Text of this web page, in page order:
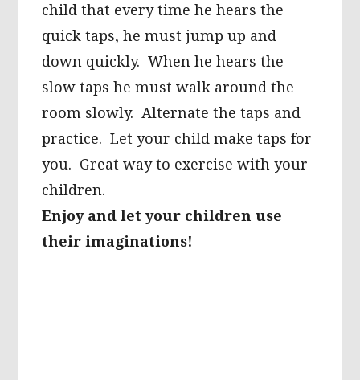
child that every time he hears the
quick taps, he must jump up and
down quickly. When he hears the
slow taps he must walk around the
room slowly. Alternate the taps and
practice. Let your child make taps for
you. Great way to exercise with your
children.
Enjoy and let your children use
their imaginations!